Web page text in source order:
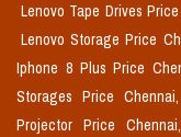
Lenovo Tape Drives
Lenovo Storage Price
Iphone 8 Plus Price
Storages Price Chennai,
Projector Price